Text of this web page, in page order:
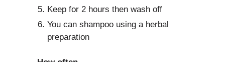
Keep for 2 hours then wash off
You can shampoo using a herbal
preparation